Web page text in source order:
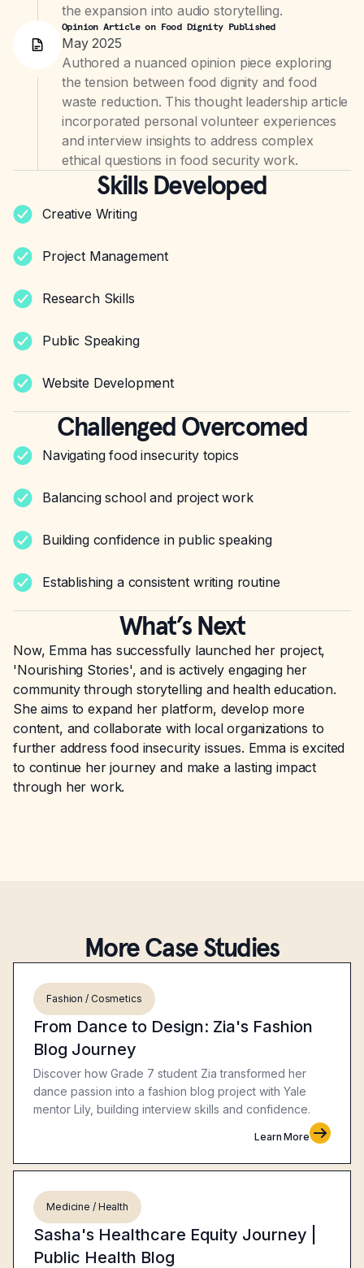
the expansion into audio storytelling.
Opinion Article on Food Dignity Published
May 2025
Authored a nuanced opinion piece exploring
the tension between food dignity and food
waste reduction. This thought leadership article
incorporated personal volunteer experiences
and interview insights to address complex
ethical questions in food security work.
Skills Developed
Creative Writing
Project Management
Research Skills
Public Speaking
Website Development
Challenged Overcomed
Navigating food insecurity topics
Balancing school and project work
Building confidence in public speaking
Establishing a consistent writing routine
What’s Next
Now, Emma has successfully launched her project,
'Nourishing Stories', and is actively engaging her
community through storytelling and health education.
She aims to expand her platform, develop more
content, and collaborate with local organizations to
further address food insecurity issues. Emma is excited
to continue her journey and make a lasting impact
through her work.
More Case Studies
Fashion / Cosmetics
From Dance to Design: Zia's Fashion
Blog Journey
Discover how Grade 7 student Zia transformed her
dance passion into a fashion blog project with Yale
mentor Lily, building interview skills and confidence.
Learn More
Medicine / Health
Sasha's Healthcare Equity Journey |
Public Health Blog